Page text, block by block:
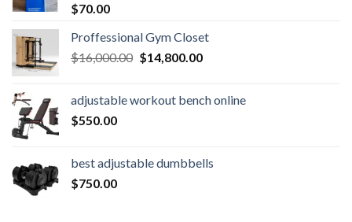
$70.00
Proffessional Gym Closet
$16,000.00 Original
$16,000.00.
$14,800.00Current
$14,800.00.
adjustable workout bench online
$550.00
best adjustable dumbbells
$750.00